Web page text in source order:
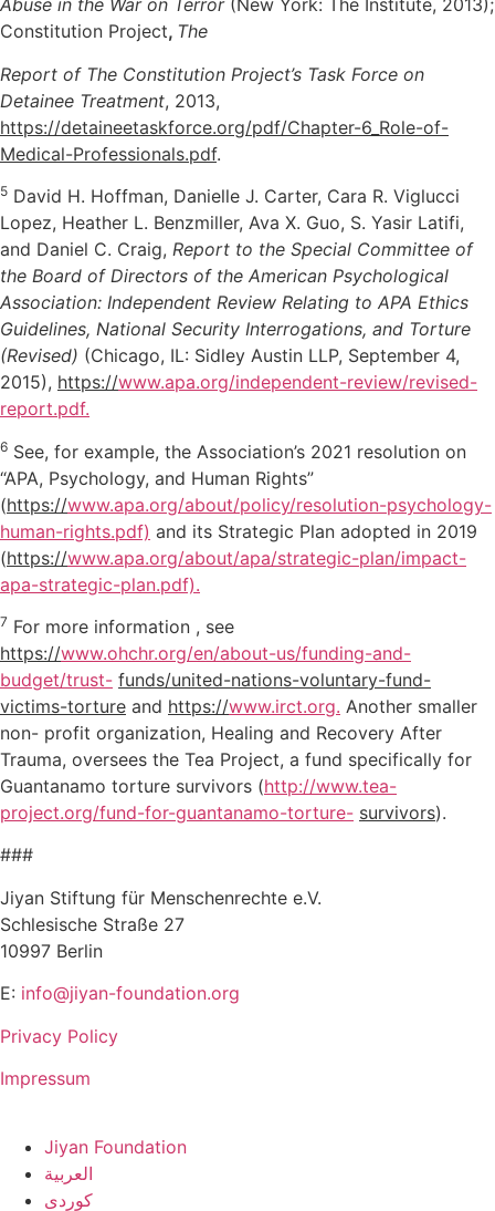
Abuse in the War on Terror (New York: The Institute, 2013);
Constitution Project, The
Report of The Constitution Project’s Task Force on
Detainee Treatment, 2013,
https://detaineetaskforce.org/pdf/Chapter-6_Role-of-
Medical-Professionals.pdf.
5 David H. Hoffman, Danielle J. Carter, Cara R. Viglucci
Lopez, Heather L. Benzmiller, Ava X. Guo, S. Yasir Latifi,
and Daniel C. Craig, Report to the Special Committee of
the Board of Directors of the American Psychological
Association: Independent Review Relating to APA Ethics
Guidelines, National Security Interrogations, and Torture
(Revised) (Chicago, IL: Sidley Austin LLP, September 4,
2015), https://www.apa.org/independent-review/revised-
report.pdf.
6 See, for example, the Association’s 2021 resolution on
“APA, Psychology, and Human Rights”
(https://www.apa.org/about/policy/resolution-psychology-
human-rights.pdf) and its Strategic Plan adopted in 2019
(https://www.apa.org/about/apa/strategic-plan/impact-
apa-strategic-plan.pdf).
7 For more information , see
https://www.ohchr.org/en/about-us/funding-and-
budget/trust- funds/united-nations-voluntary-fund-
victims-torture and https://www.irct.org. Another smaller
non- profit organization, Healing and Recovery After
Trauma, oversees the Tea Project, a fund specifically for
Guantanamo torture survivors (http://www.tea-
project.org/fund-for-guantanamo-torture- survivors).
###
Jiyan Stiftung für Menschenrechte e.V.
Schlesische Straße 27
10997 Berlin
E: info@jiyan-foundation.org
Privacy Policy
Impressum
Jiyan Foundation
العربية
کوردی